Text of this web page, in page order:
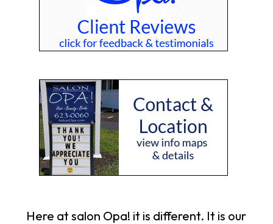
Here at salon Opa! it is different. It is our